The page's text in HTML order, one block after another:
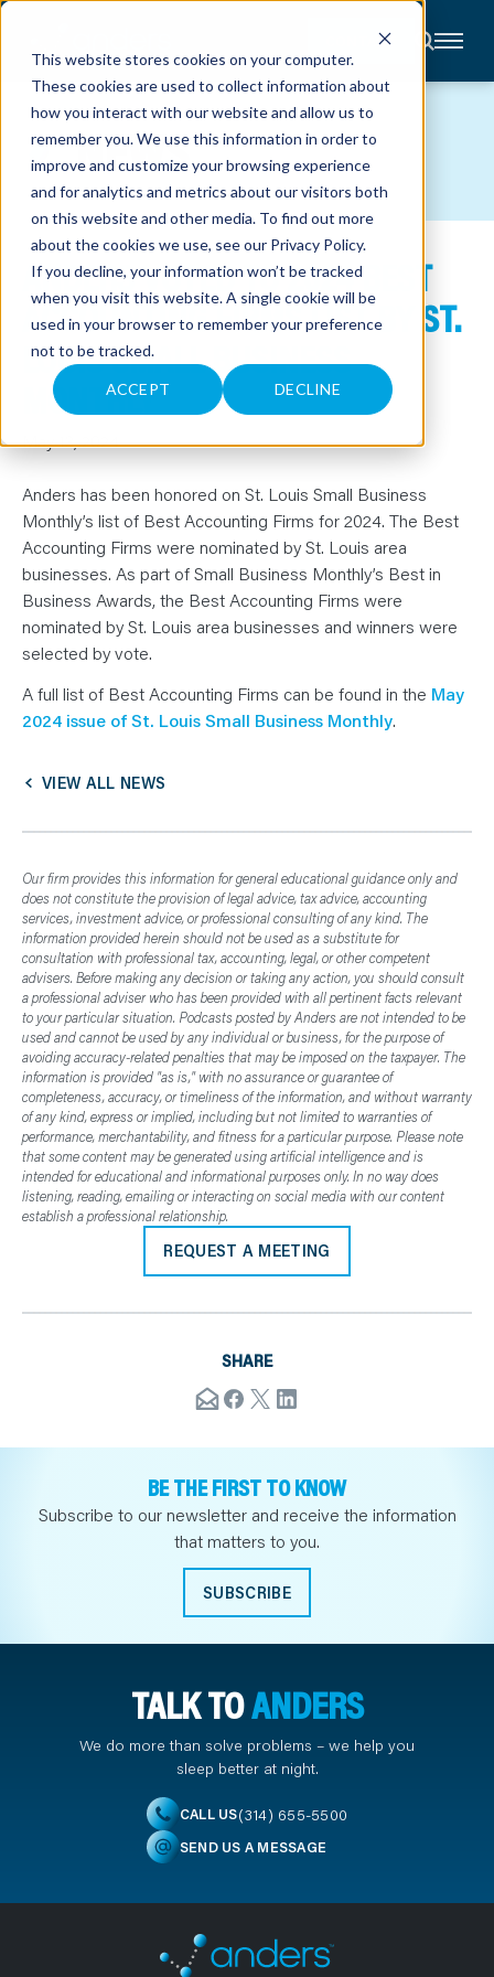
This website stores cookies on your computer.
These cookies are used to collect information about
how you interact with our website and allow us to
remember you. We use this information in order to
improve and customize your browsing experience
and for analytics and metrics about our visitors both
on this website and other media. To find out more
about the cookies we use, see our Privacy Policy.
If you decline, your information won’t be tracked
when you visit this website. A single cookie will be
used in your browser to remember your preference
not to be tracked.
ACCEPT DECLINE
CONTACT
About
Accounting
Advisory
Industries
Client
Center
C
A
R
E
S
E
N
T
S
L
E
A
N
O
U
R
E
A
M
N
T
T
NEWS
ANDERS VOTED TO 2024 BEST
ACCOUNTING FIRMS LIST BY ST.
LOUIS SMALL BUSINESS
MONTHLY
May 13, 2024
Anders has been honored on St. Louis Small Business
Monthly’s list of Best Accounting Firms for 2024. The Best
Accounting Firms were nominated by St. Louis area
businesses. As part of Small Business Monthly’s Best in
Business Awards, the Best Accounting Firms were
nominated by St. Louis area businesses and winners were
selected by vote.
A full list of Best Accounting Firms can be found in the May
2024 issue of St. Louis Small Business Monthly.
VIEW ALL NEWS
Our firm provides this information for general educational guidance only and
does not constitute the provision of legal advice, tax advice, accounting
services, investment advice, or professional consulting of any kind. The
information provided herein should not be used as a substitute for
consultation with professional tax, accounting, legal, or other competent
advisers. Before making any decision or taking any action, you should consult
a professional adviser who has been provided with all pertinent facts relevant
to your particular situation. Podcasts posted by Anders are not intended to be
used and cannot be used by any individual or business, for the purpose of
avoiding accuracy-related penalties that may be imposed on the taxpayer. The
information is provided "as is," with no assurance or guarantee of
completeness, accuracy, or timeliness of the information, and without warranty
of any kind, express or implied, including but not limited to warranties of
performance, merchantability, and fitness for a particular purpose. Please note
that some content may be generated using artificial intelligence and is
intended for educational and informational purposes only. In no way does
listening, reading, emailing or interacting on social media with our content
establish a professional relationship.
REQUEST A MEETING
SHARE
BE THE FIRST TO KNOW
Subscribe to our newsletter and receive the information
that matters to you.
SUBSCRIBE
TALK TOANDERS
We do more than solve problems – we help you
sleep better at night.
CALL US(314) 655-5500
SEND US A MESSAGE